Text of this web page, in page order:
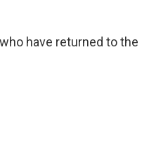
have returned to the